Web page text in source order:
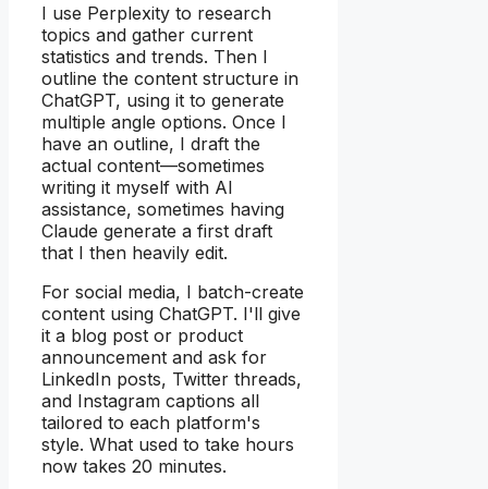
I use Perplexity to research
topics and gather current
statistics and trends. Then I
outline the content structure in
ChatGPT, using it to generate
multiple angle options. Once I
have an outline, I draft the
actual content—sometimes
writing it myself with AI
assistance, sometimes having
Claude generate a first draft
that I then heavily edit.
For social media, I batch-create
content using ChatGPT. I'll give
it a blog post or product
announcement and ask for
LinkedIn posts, Twitter threads,
and Instagram captions all
tailored to each platform's
style. What used to take hours
now takes 20 minutes.